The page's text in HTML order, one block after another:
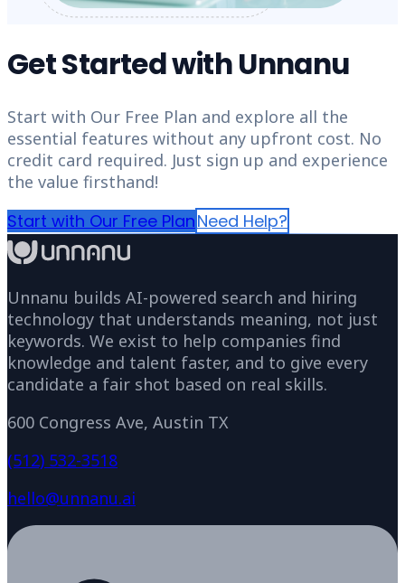
Get Started with Unnanu
Start with Our Free Plan and explore all the
essential features without any upfront cost. No
credit card required. Just sign up and experience
the value firsthand!
Start with Our Free PlanNeed Help?
Unnanu builds AI-powered search and hiring
technology that understands meaning, not just
keywords. We exist to help companies find
knowledge and talent faster, and to give every
candidate a fair shot based on real skills.
600 Congress Ave, Austin TX
(512) 532-3518
hello@unnanu.ai